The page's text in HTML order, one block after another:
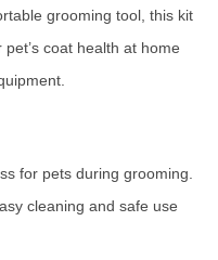
grooming tool, this kit
coat health at home
for pets during grooming.
cleaning and safe use